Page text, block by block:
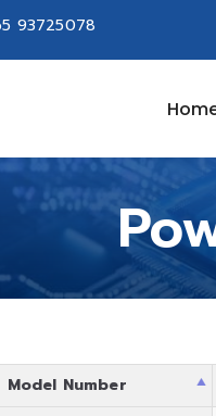
93725078
Model Number